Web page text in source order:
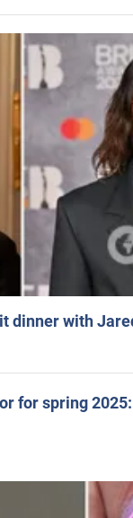
dinner with
for spring